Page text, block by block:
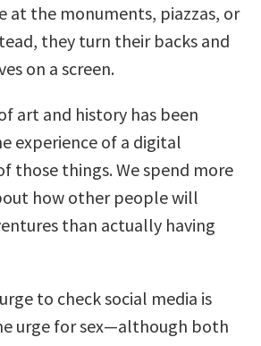
at the monuments, piazzas, or
they turn their backs and
on a screen.
art and history has been
experience of a digital
those things. We spend more
how other people will
than actually having
to check social media is
urge for sex—although both